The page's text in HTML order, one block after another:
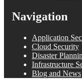
Navigation
Application
Cloud Security
Disaster
Infrastructure
Blog and News